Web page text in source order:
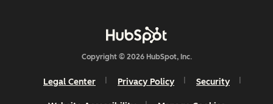
Copyright © 2026 HubSpot, Inc.
Legal Center Privacy Policy Security